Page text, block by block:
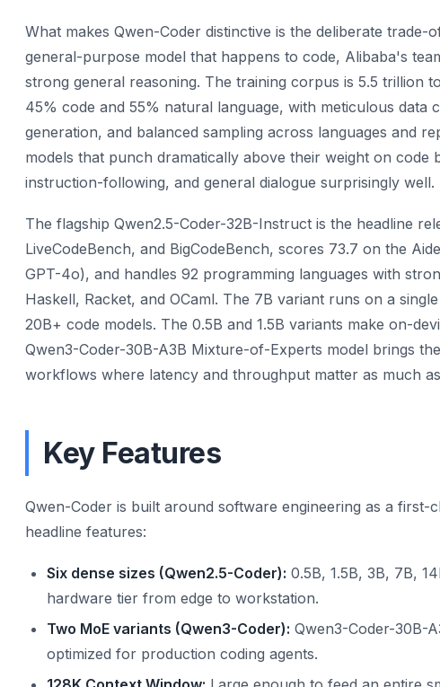
What makes Qwen-Coder distinctive is the deliberate trade-
general-purpose model that happens to code, Alibaba's
strong general reasoning. The training corpus is 5.5 trillion
45% code and 55% natural language, with meticulous data
generation, and balanced sampling across languages and
models that punch dramatically above their weight on code
instruction-following, and general dialogue surprisingly well.
The flagship Qwen2.5-Coder-32B-Instruct is the headline
LiveCodeBench, and BigCodeBench, scores 73.7 on the
GPT-4o), and handles 92 programming languages with
Haskell, Racket, and OCaml. The 7B variant runs on a
20B+ code models. The 0.5B and 1.5B variants make on-
Qwen3-Coder-30B-A3B Mixture-of-Experts model brings
workflows where latency and throughput matter as much
Key Features
Qwen-Coder is built around software engineering as a first-
headline features:
Six dense sizes (Qwen2.5-Coder): 0.5B, 1.5B, 3B, 7B,
hardware tier from edge to workstation.
Two MoE variants (Qwen3-Coder): Qwen3-Coder-30B-
optimized for production coding agents.